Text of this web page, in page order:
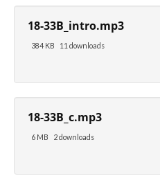
18-33B_intro.mp3
384 KB 11 downloads
18-33B_c.mp3
6 MB 2 downloads